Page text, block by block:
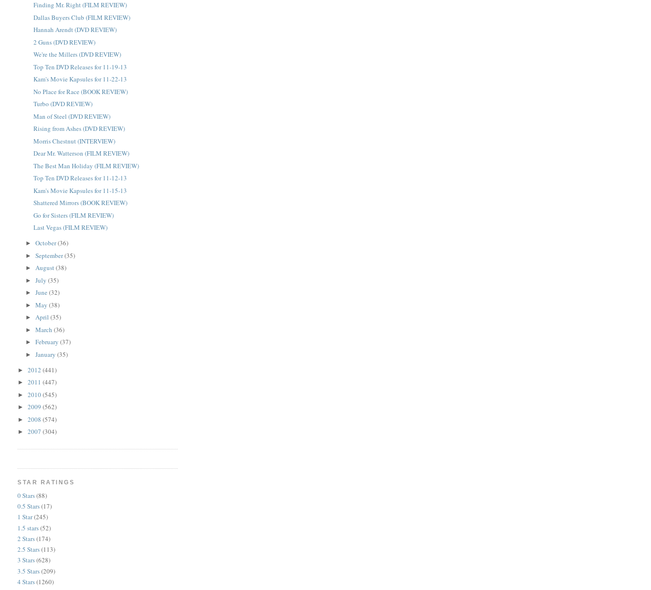
Finding Mr. Right (FILM REVIEW)
Dallas Buyers Club (FILM REVIEW)
Hannah Arendt (DVD REVIEW)
2 Guns (DVD REVIEW)
We're the Millers (DVD REVIEW)
Top Ten DVD Releases for 11-19-13
Kam's Movie Kapsules for 11-22-13
No Place for Race (BOOK REVIEW)
Turbo (DVD REVIEW)
Man of Steel (DVD REVIEW)
Rising from Ashes (DVD REVIEW)
Morris Chestnut (INTERVIEW)
Dear Mr. Watterson (FILM REVIEW)
The Best Man Holiday (FILM REVIEW)
Top Ten DVD Releases for 11-12-13
Kam's Movie Kapsules for 11-15-13
Shattered Mirrors (BOOK REVIEW)
Go for Sisters (FILM REVIEW)
Last Vegas (FILM REVIEW)
►October(36)
►September(35)
►August(38)
►July(35)
►June(32)
►May(38)
►April(35)
►March(36)
►February(37)
►January(35)
►2012(441)
►2011(447)
►2010(545)
►2009(562)
►2008(574)
►2007(304)
STAR RATINGS
0 Stars(88)
0.5 Stars(17)
1 Star(245)
1.5 stars(52)
2 Stars(174)
2.5 Stars(113)
3 Stars(628)
3.5 Stars(209)
4 Stars(1260)